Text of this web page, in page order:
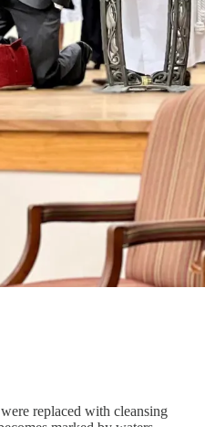
replaced with cleansing